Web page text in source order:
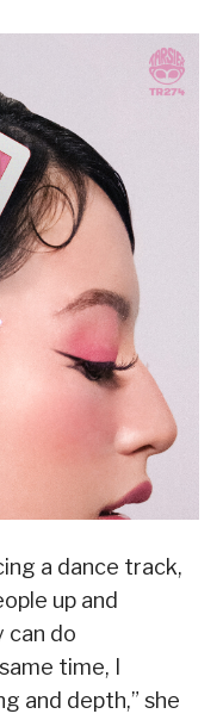
a dance track,
up and
can do
time, I
and depth,” she